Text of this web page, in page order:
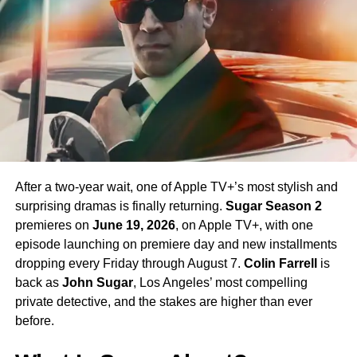
return in Season 4 — a development that has generated
enormous excitement among fans eager to see more of
his interpretation of the iconic character.
Season 4 Teaser and What to
Expect
The official Season 4 teaser trailer was unveiled at CCXP
Mexico on
April 25, 2026
, offering fans their first glimpse
of what is to come. Season 4 will consist of
10 episodes
continuing the weekly release format that has defined the
series. The season is expected to continue the show’s
tradition of blending science fiction adventure with
character-driven drama, philosophical questions, and the
occasional genre-bending episode that Strange New
Worlds has made its signature.
After a two-year wait, one of Apple TV+’s most stylish and
surprising dramas is finally returning. Sugar Season 2
premieres on June 19, 2026, on Apple TV+, with one
episode launching on premiere day and new installments
dropping every Friday through August 7. Colin Farrell
is
back as John Sugar, Los Angeles’ most compelling
private detective, and the stakes are higher than ever
before.